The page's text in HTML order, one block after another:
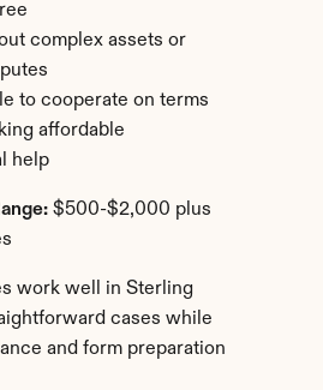
complex assets or
to cooperate on terms
affordable
help
$500-$2,000 plus
work well in Sterling
cases while
and form preparation